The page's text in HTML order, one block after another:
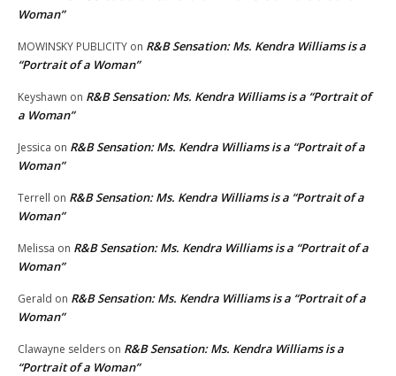
Woman”
MOWINSKY PUBLICITY on R&B Sensation: Ms. Kendra Williams is a
“Portrait of a Woman”
Keyshawn on R&B Sensation: Ms. Kendra Williams is a “Portrait of
a Woman”
Jessica on R&B Sensation: Ms. Kendra Williams is a “Portrait of a
Woman”
Terrell on R&B Sensation: Ms. Kendra Williams is a “Portrait of a
Woman”
Melissa on R&B Sensation: Ms. Kendra Williams is a “Portrait of a
Woman”
Gerald on R&B Sensation: Ms. Kendra Williams is a “Portrait of a
Woman”
Clawayne selders on R&B Sensation: Ms. Kendra Williams is a
“Portrait of a Woman”